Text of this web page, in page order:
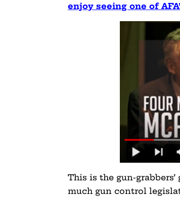
enjoy seeing one of
This is the gun-grabbers’
much gun control